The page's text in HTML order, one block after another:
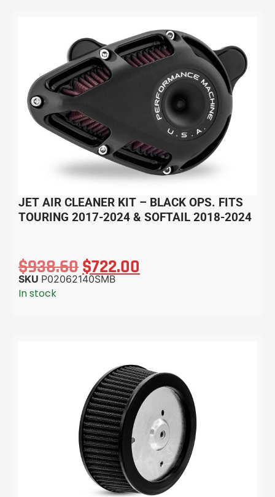
JET AIR CLEANER KIT – BLACK OPS. FITS
TOURING 2017-2024 & SOFTAIL 2018-2024
$938.60$722.00
SKU P02062140SMB
In stock